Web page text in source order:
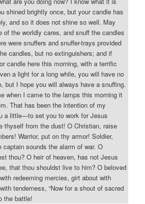
shined brightly once, but your candle has
and so it does not shine so well. May
of the worldly cares, and snuff the candles
were snuffers and snuffer-trays provided
candles, but no extinguishers; and if
candle here this morning, with a terrific
a light for a long while, you will have no
but I hope you will always have a snuffing.
when I came to the lamps this morning it
That has been the intention of my
a little—to set you to work for Jesus
thyself from the dust! O Christian, raise
Warrior, put on thy armor! Soldier,
captain sounds the alarm of war. O
thou? O heir of heaven, has not Jesus
that thou shouldst live to him? O beloved
redeeming mercies, girt about with
tenderness, “Now for a shout of sacred
the battle!